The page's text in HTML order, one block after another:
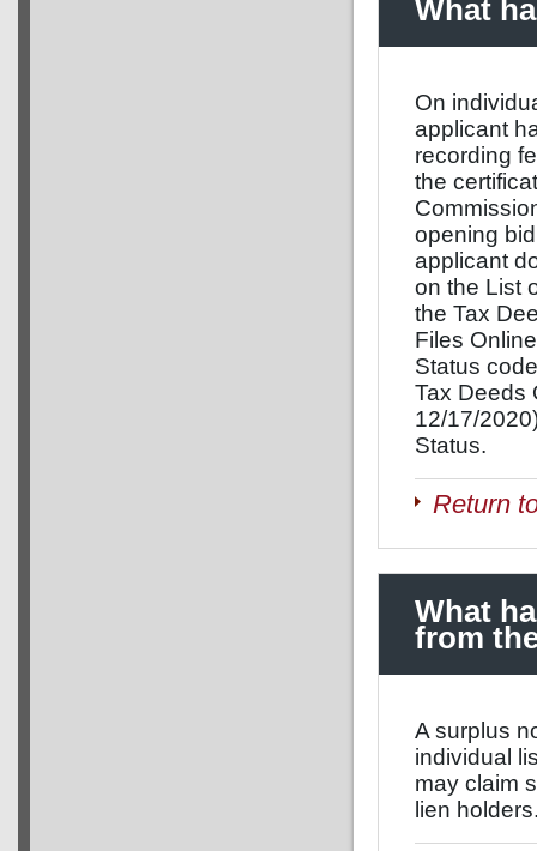
What
On
applicant
recording
the
opening
applicant
on the List
the Tax
Files
Status
Tax Deeds
12/17/
Status.
Return
What
from
A surplus
individual
may claim
lien